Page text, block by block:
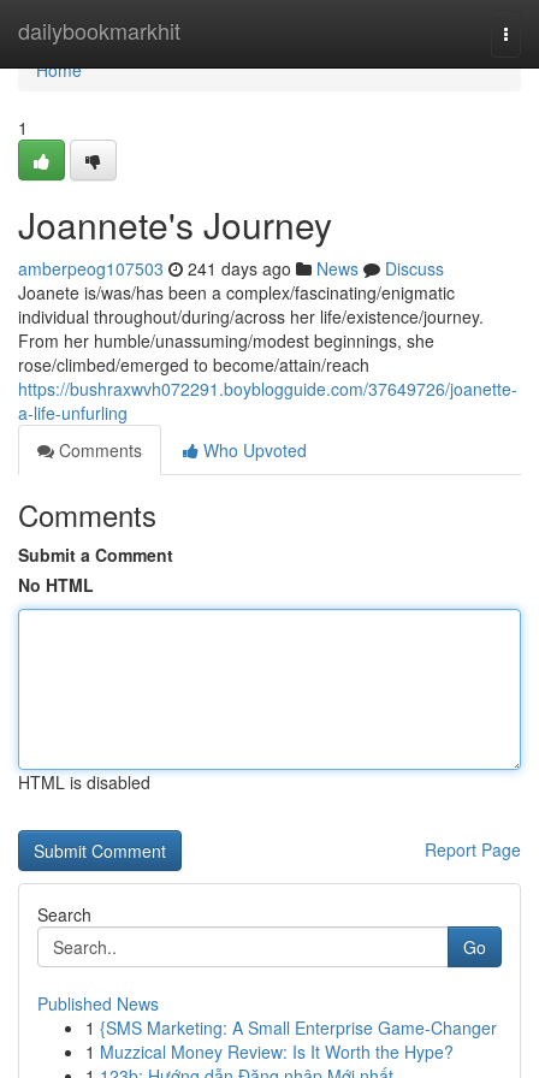
dailybookmarkhit
Home
Home
1
Joannete's Journey
amberpeog107503 241 days ago News
Discuss
Joanete is/was/has been a complex/fascinating/enigmatic
individual throughout/during/across her life/existence/journey.
From her humble/unassuming/modest beginnings, she
rose/climbed/emerged to become/attain/reach
https://bushraxwvh072291.boyblogguide.com/37649726/joanette-
a-life-unfurling
Comments
Who Upvoted
Comments
Submit a Comment
No HTML
HTML is disabled
Report Page
Search
Go
Published News
1 {SMS Marketing: A Small Enterprise Game-Changer
1 Muzzical Money Review: Is It Worth the Hype?